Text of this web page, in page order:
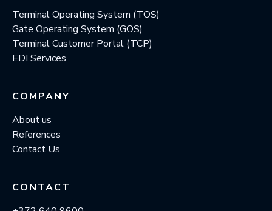
Terminal Operating System (TOS)
Gate Operating System (GOS)
Terminal Customer Portal (TCP)
EDI Services
COMPANY
About us
References
Contact Us
CONTACT